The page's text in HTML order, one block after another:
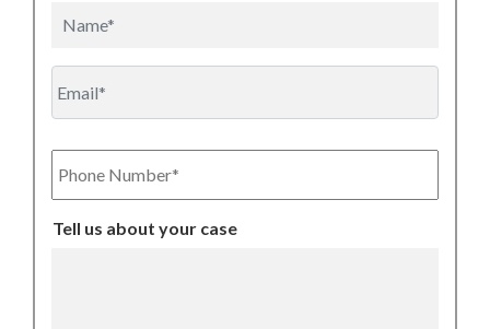
Phone
Number
Tell us about your case